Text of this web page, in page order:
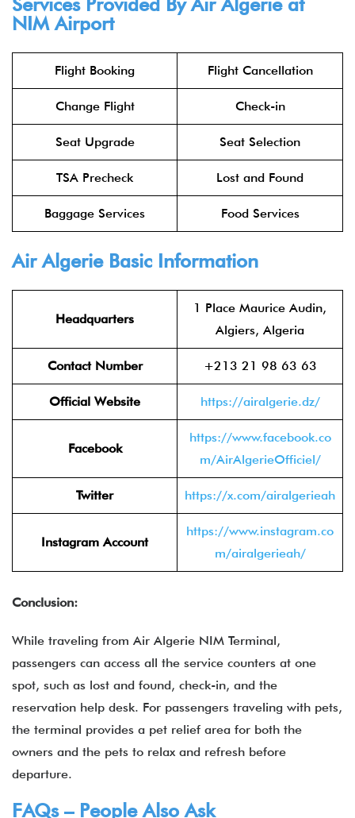
NIM Airport
Flight Booking Flight Cancellation
Change Flight Check-in
Seat Upgrade Seat Selection
TSA Precheck Lost and Found
Baggage Services Food Services
Air Algerie Basic Information
Headquarters
1 Place Maurice Audin,
Algiers, Algeria
Contact Number +213 21 98 63 63
Official Website https://airalgerie.dz/
Facebook
https://www.facebook.co
m/AirAlgerieOfficiel/
Twitter https://x.com/airalgerieah
Instagram Account
https://www.instagram.co
m/airalgerieah/
Conclusion:
While traveling from Air Algerie NIM Terminal,
passengers can access all the service counters at one
spot, such as lost and found, check-in, and the
reservation help desk. For passengers traveling with pets,
the terminal provides a pet relief area for both the
owners and the pets to relax and refresh before
departure.
FAQs – People Also Ask